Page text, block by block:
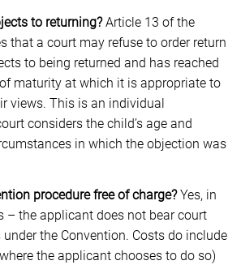
to returning?Article 13 of the
that a court may refuse to order return
to being returned and has reached
maturity at which it is appropriate to
views. This is an individual
considers the child’s age and
in which the objection was
procedure free of charge?Yes, in
– the applicant does not bear court
the Convention. Costs do include
the applicant chooses to do so)